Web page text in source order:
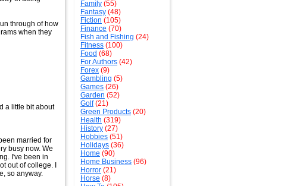
through of how
when they
a little bit about
married for
busy now. We
I've been in
out of college. I
so anyway.
Family (55)
Fantasy (48)
Fiction (105)
Finance (70)
Fish and Fishing (24)
Fitness (100)
Food (68)
For Authors (42)
Forex (9)
Gambling (5)
Games (26)
Garden (52)
Golf(21)
Green Products (20)
Health (319)
History (27)
Hobbies (51)
Holidays (36)
Home (90)
Home Business (96)
Horror (21)
Horse (8)